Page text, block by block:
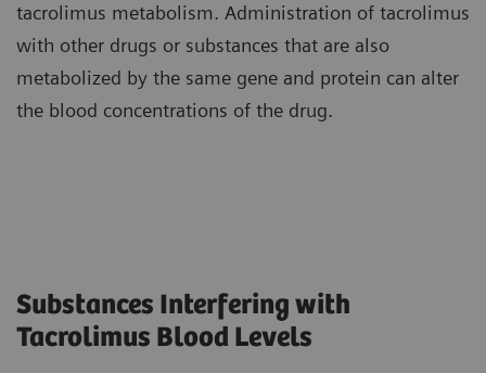
tacrolimus metabolism. Administration of tacrolimus
with other drugs or substances that are also
metabolized by the same gene and protein can alter
the blood concentrations of the drug.
Substances Interfering with
Tacrolimus Blood Levels